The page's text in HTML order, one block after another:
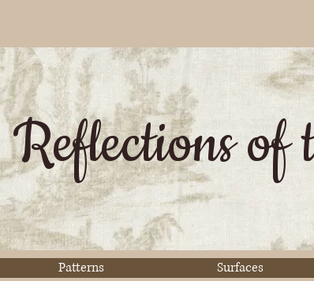
Reflections of
Patterns Surfaces